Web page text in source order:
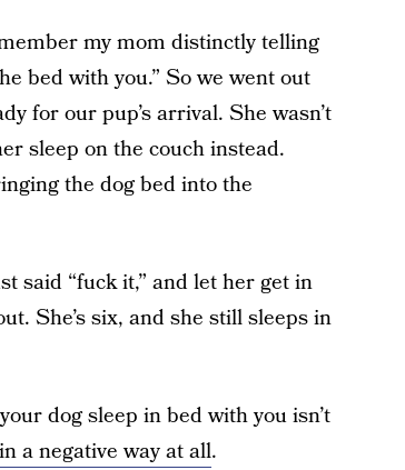
my mom distinctly telling
bed with you.” So we went out
for our pup’s arrival. She wasn’t
sleep on the couch instead.
the dog bed into the
said “fuck it,” and let her get in
She’s six, and she still sleeps in
dog sleep in bed with you isn’t
a negative way at all.